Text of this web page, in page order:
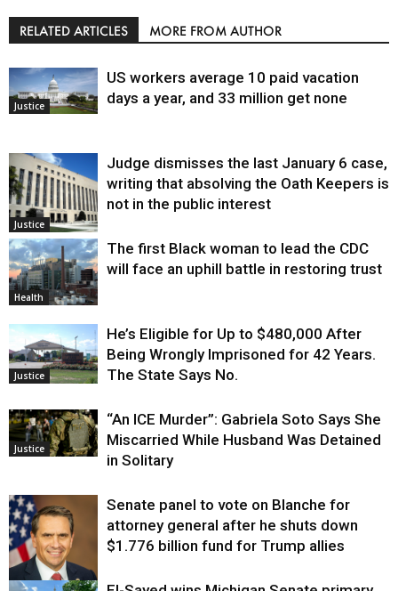
RELATED ARTICLES MORE FROM AUTHOR
Justice
US workers average 10 paid vacation
days a year, and 33 million get none
Justice
Judge dismisses the last January 6 case,
writing that absolving the Oath Keepers is
not in the public interest
Health
The first Black woman to lead the CDC
will face an uphill battle in restoring trust
Justice
He’s Eligible for Up to $480,000 After
Being Wrongly Imprisoned for 42 Years.
The State Says No.
Justice
“An ICE Murder”: Gabriela Soto Says She
Miscarried While Husband Was Detained
in Solitary
Senate panel to vote on Blanche for
attorney general after he shuts down
$1.776 billion fund for Trump allies